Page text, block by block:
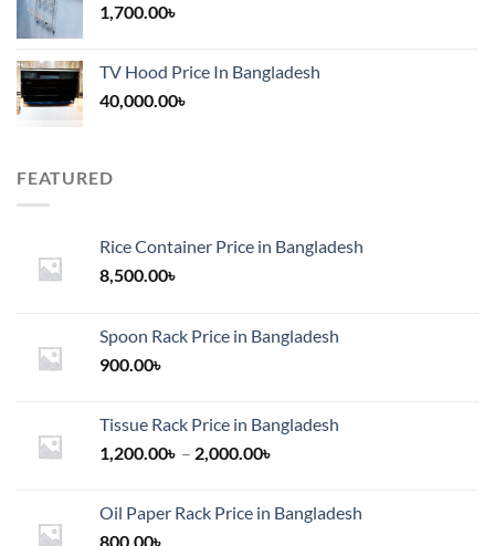
1,700.00৳
TV Hood Price In Bangladesh
40,000.00৳
FEATURED
Rice Container Price in Bangladesh
8,500.00৳
Spoon Rack Price in Bangladesh
900.00৳
Tissue Rack Price in Bangladesh
1,200.00৳ – 2,000.00৳
through
Oil Paper Rack Price in Bangladesh
800.00৳